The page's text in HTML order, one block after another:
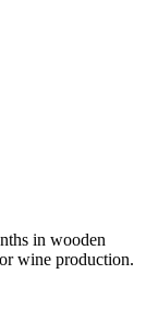
in wooden
wine production.